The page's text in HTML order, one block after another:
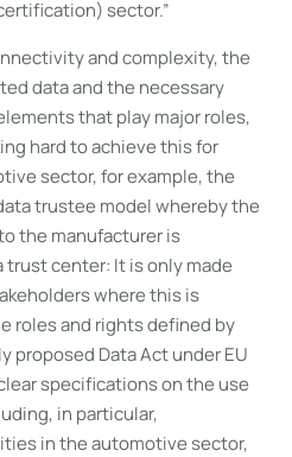
sector.”
and complexity, the
data and the necessary
that play major roles,
hard to achieve this for
sector, for example, the
trustee model whereby the
the manufacturer is
center: It is only made
where this is
roles and rights defined by
proposed Data Act under EU
specifications on the use
in particular,
in the automotive sector,